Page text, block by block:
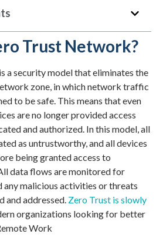
Trust Network?
a security model that eliminates the
zone, in which network traffic
to be safe. This means that even
are no longer provided access
and authorized. In this model, all
as untrustworthy, and all devices
being granted access to
data flows are monitored for
any malicious activities or threats
and addressed. Zero Trust is slowly
organizations looking for better
Work